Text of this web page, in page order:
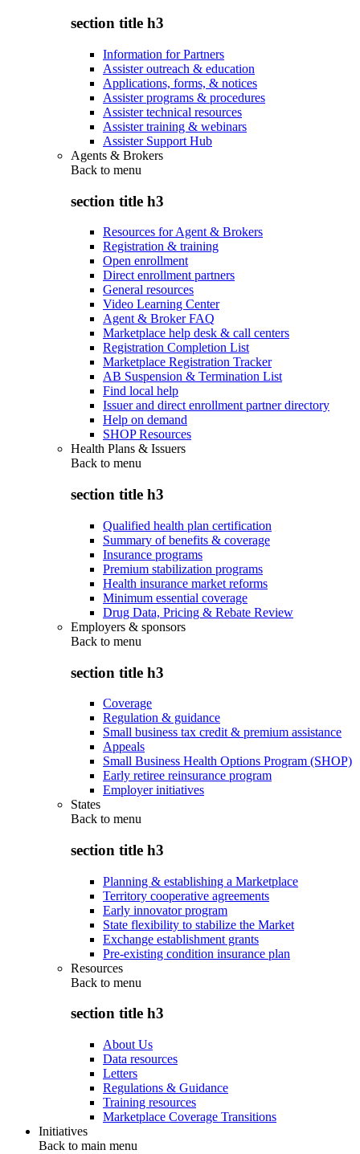
section title h3
Information for Partners
Assister outreach & education
Applications, forms, & notices
Assister programs & procedures
Assister technical resources
Assister training & webinars
Assister Support Hub
Agents & Brokers
Back to menu
section title h3
Resources for Agent & Brokers
Registration & training
Open enrollment
Direct enrollment partners
General resources
Video Learning Center
Agent & Broker FAQ
Marketplace help desk & call centers
Registration Completion List
Marketplace Registration Tracker
AB Suspension & Termination List
Find local help
Issuer and direct enrollment partner directory
Help on demand
SHOP Resources
Health Plans & Issuers
Back to menu
section title h3
Qualified health plan certification
Summary of benefits & coverage
Insurance programs
Premium stabilization programs
Health insurance market reforms
Minimum essential coverage
Drug Data, Pricing & Rebate Review
Employers & sponsors
Back to menu
section title h3
Coverage
Regulation & guidance
Small business tax credit & premium assistance
Appeals
Small Business Health Options Program (SHOP)
Early retiree reinsurance program
Employer initiatives
States
Back to menu
section title h3
Planning & establishing a Marketplace
Territory cooperative agreements
Early innovator program
State flexibility to stabilize the Market
Exchange establishment grants
Pre-existing condition insurance plan
Resources
Back to menu
section title h3
About Us
Data resources
Letters
Regulations & Guidance
Training resources
Marketplace Coverage Transitions
Initiatives
Back to main menu